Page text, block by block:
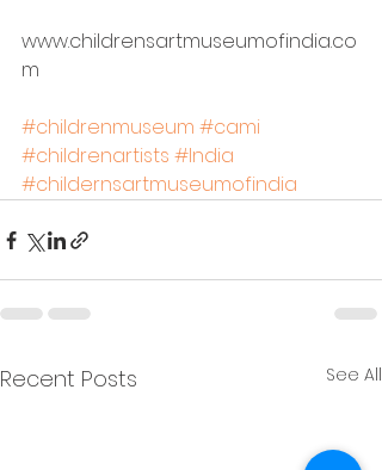
www.childrensartmuseumofindia.co
m
#childrenmuseum #cami
#childrenartists #India
#childernsartmuseumofindia
Recent Posts See All